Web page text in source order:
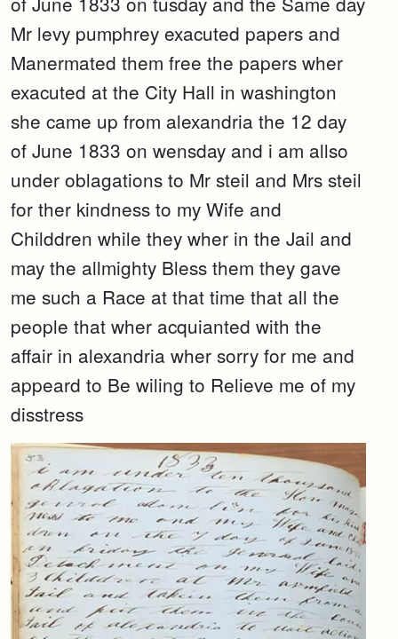
Mr levy pumphrey exacuted papers and
Manermated them free the papers wher
exacuted at the City Hall in washington
she came up from alexandria the 12 day
of June 1833 on wensday and i am allso
under oblagations to Mr steil and Mrs steil
for ther kindness to my Wife and
Childdren while they wher in the Jail and
may the allmighty Bless them they gave
me such a Race at that time that all the
people that wher acquianted with the
affair in alexandria wher sorry for me and
appeard to Be wiling to Relieve me of my
disstress